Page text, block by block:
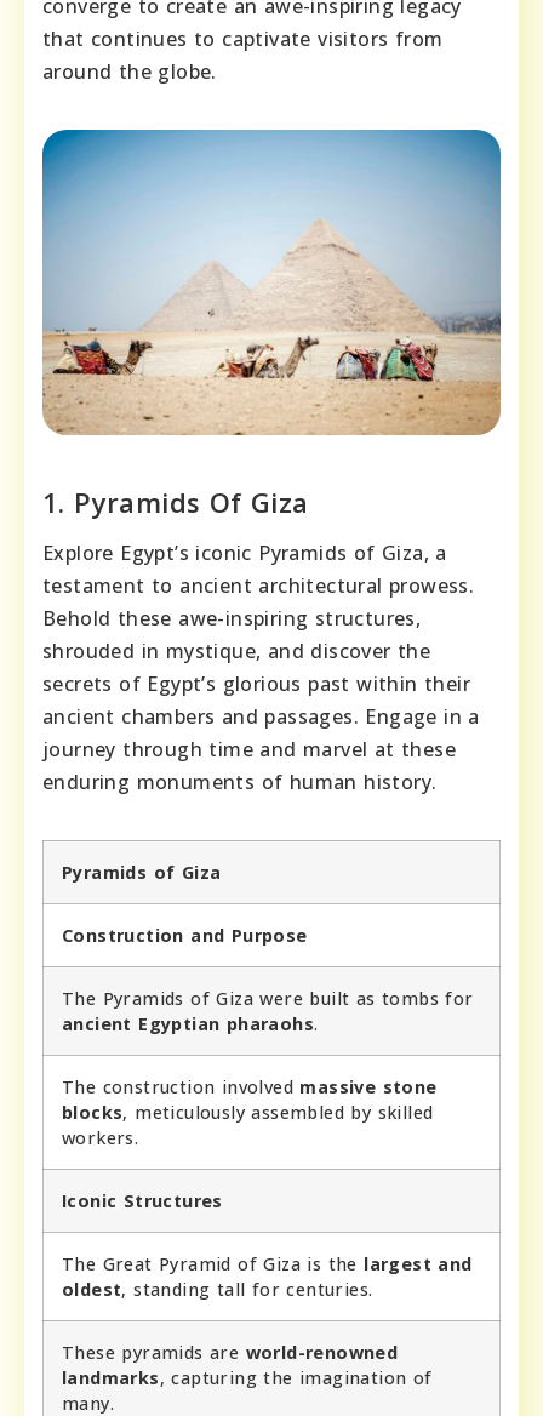
converge to create an awe-inspiring legacy
that continues to captivate visitors from
around the globe.
1. Pyramids Of Giza
Explore Egypt’s iconic Pyramids of Giza, a
testament to ancient architectural prowess.
Behold these awe-inspiring structures,
shrouded in mystique, and discover the
secrets of Egypt’s glorious past within their
ancient chambers and passages. Engage in a
journey through time and marvel at these
enduring monuments of human history.
Pyramids of Giza
Construction and Purpose
The Pyramids of Giza were built as tombs for
ancient Egyptian pharaohs.
The construction involved massive stone
blocks, meticulously assembled by skilled
workers.
Iconic Structures
The Great Pyramid of Giza is the largest and
oldest, standing tall for centuries.
These pyramids are world-renowned
landmarks, capturing the imagination of
many.